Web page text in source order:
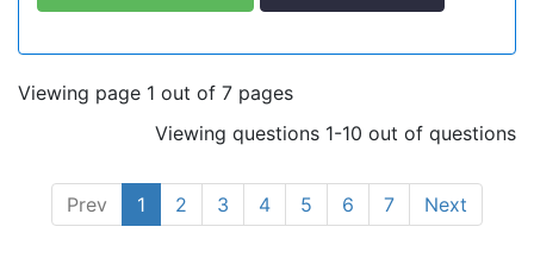
Viewing page 1 out of 7 pages
Viewing questions 1-10 out of questions
Prev 1 2 3 4 5 6 7 Next